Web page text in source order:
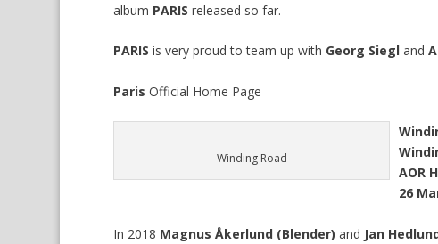
album PARIS released so far.
PARIS is very proud to team up with Georg Siegl and
Paris Official Home Page
Winding Road
AOR
26
In 2018 Magnus Åkerlund (Blender) and Jan